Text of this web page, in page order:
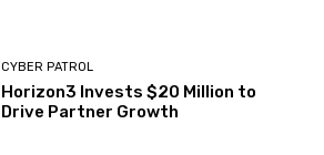
CYBER PATROL
Horizon3 Invests $20 Million to
Drive Partner Growth